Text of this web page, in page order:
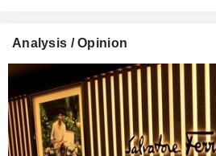
Analysis / Opinion